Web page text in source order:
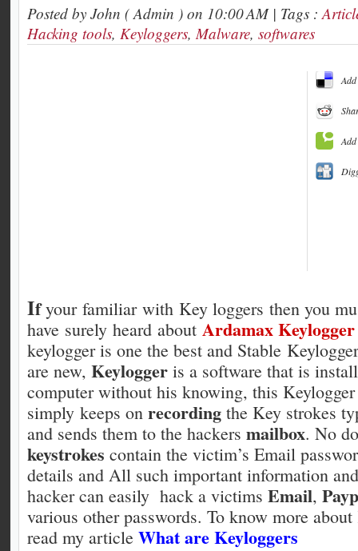
Posted by John ( Admin ) on 10:00 AM | Tags :
Hacking tools, Keyloggers,Malware, softwares
Ifyour familiar with Key loggers then you
have surely heard about Ardamax Keylogger
keylogger is one the best and Stable
are new, Keylogger is a software that is
computer without his knowing, this
simply keeps on recording the Key strokes
and sends them to the hackers mailbox. No
keystrokes contain the victim’s Email
details and All such important information
hacker can easily hack a victims Email,
various other passwords. To know more
read my article What are Keyloggers